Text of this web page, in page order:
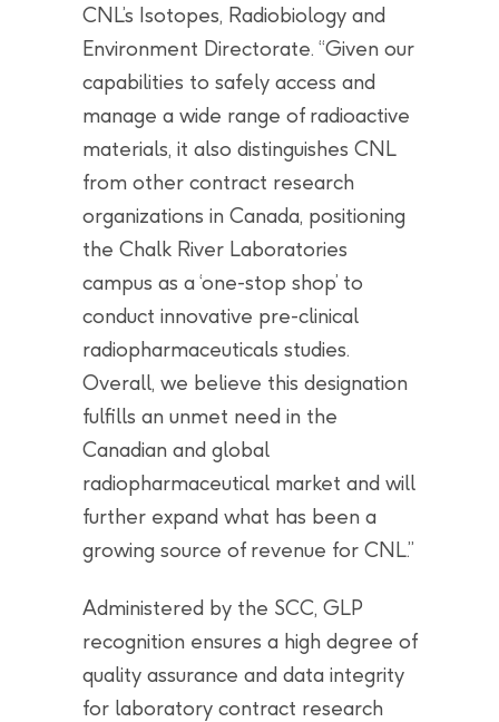
CNL’s Isotopes, Radiobiology and
Environment Directorate. “Given our
capabilities to safely access and
manage a wide range of radioactive
materials, it also distinguishes CNL
from other contract research
organizations in Canada, positioning
the Chalk River Laboratories
campus as a ‘one-stop shop’ to
conduct innovative pre-clinical
radiopharmaceuticals studies.
Overall, we believe this designation
fulfills an unmet need in the
Canadian and global
radiopharmaceutical market and will
further expand what has been a
growing source of revenue for CNL.”
Administered by the SCC, GLP
recognition ensures a high degree of
quality assurance and data integrity
for laboratory contract research